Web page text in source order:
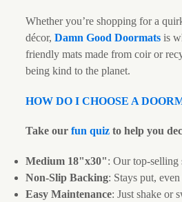
Whether you’re shopping for a
décor, Damn Good Doormats is
friendly mats made from coir or
being kind to the planet.
HOW DO I CHOOSE A
Take our fun quiz to help you
Medium 18"x30": Our top-selling
Non-Slip Backing: Stays put,
Easy Maintenance: Just shake or